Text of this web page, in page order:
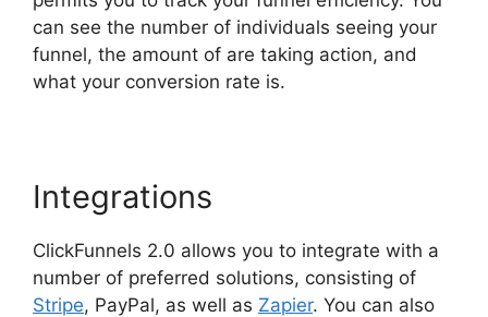
can see the number of individuals seeing your
funnel, the amount of are taking action, and
what your conversion rate is.
Integrations
ClickFunnels 2.0 allows you to integrate with a
number of preferred solutions, consisting of
Stripe, PayPal, as well as Zapier. You can also